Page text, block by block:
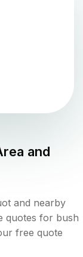
and
and nearby
quotes for bush
free quote